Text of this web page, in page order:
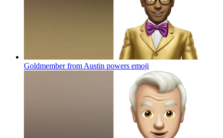
Goldmember from Austin powers emoji